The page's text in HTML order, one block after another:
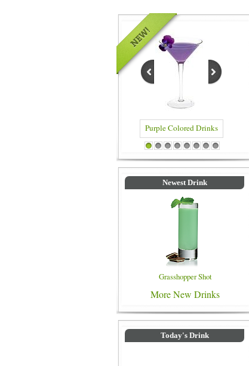
Purple Colored Drinks
1 2 3 4 5 6 7 8
Newest Drink
Grasshopper Shot
More New Drinks
Today's Drink